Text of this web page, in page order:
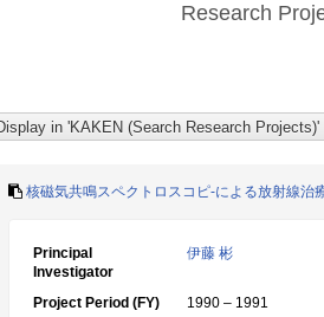
Research
核磁気共鳴スペクトロスコピ-による放射線治
Principal
Investigator
伊藤 彬
Project Period (FY)
1990 – 1991